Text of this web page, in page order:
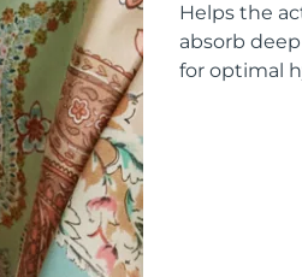
Helps the
absorb
for optimal